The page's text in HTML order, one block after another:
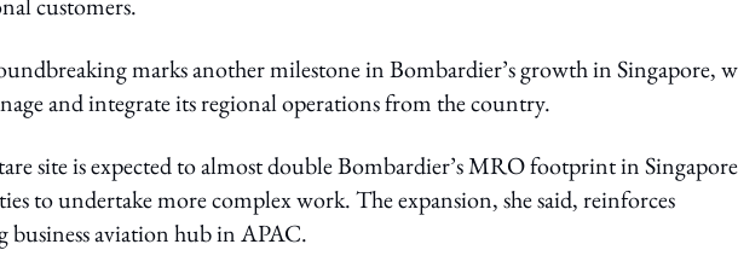
marks another milestone in Bombardier’s growth in Singapore,
and integrate its regional operations from the country.
site is expected to almost double Bombardier’s MRO footprint in Singapore
to undertake more complex work. The expansion, she said, reinforces
business aviation hub in APAC.